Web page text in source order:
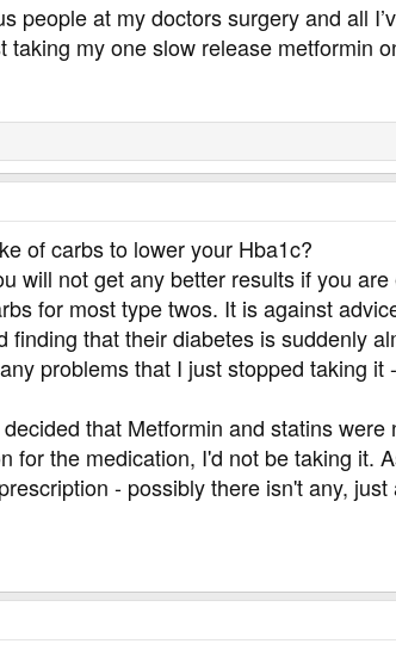
people at my doctors surgery and all
my one slow release metformin
of carbs to lower your Hba1c?
will not get any better results if you
for most type twos. It is against
that their diabetes is suddenly
problems that I just stopped taking
that Metformin and statins
for the medication, I'd not be taking it.
- possibly there isn't any,